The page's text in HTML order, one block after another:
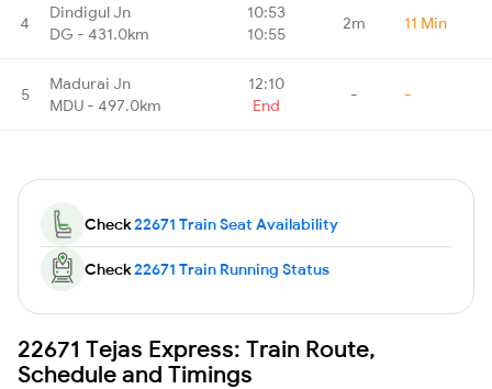
4
Dindigul Jn
DG - 431.0km
10:53
10:55
2m 11 Min
5
Madurai Jn
MDU - 497.0km
12:10
End
- -
Check22671 Train Seat Availability
Check22671 Train Running Status
22671 Tejas Express: Train Route,
Schedule and Timings